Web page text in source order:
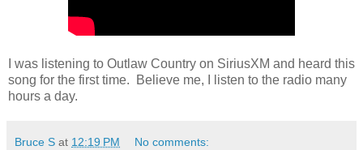
I was listening to Outlaw Country on SiriusXM and heard this
song for the first time. Believe me, I listen to the radio many
hours a day.
Bruce S at 12:19 PM No comments: